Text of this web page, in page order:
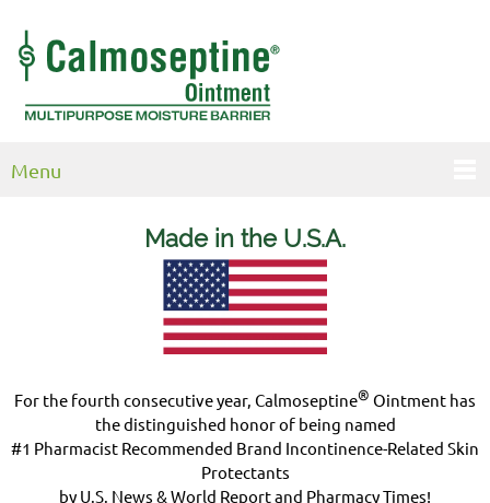
Menu
Made in the U.S.A.
For the fourth consecutive year, Calmoseptine® Ointment has
the distinguished honor of being named
#1 Pharmacist Recommended Brand Incontinence-Related Skin
Protectants
by U.S. News & World Report and Pharmacy Times!